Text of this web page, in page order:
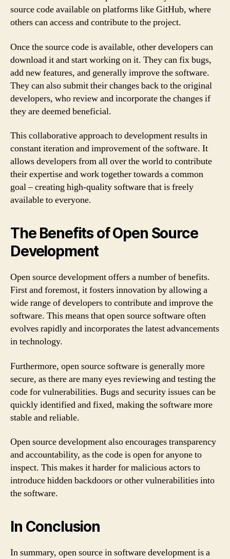
source code available on platforms like GitHub, where
others can access and contribute to the project.
Once the source code is available, other developers can
download it and start working on it. They can fix bugs,
add new features, and generally improve the software.
They can also submit their changes back to the original
developers, who review and incorporate the changes if
they are deemed beneficial.
This collaborative approach to development results in
constant iteration and improvement of the software. It
allows developers from all over the world to contribute
their expertise and work together towards a common
goal – creating high-quality software that is freely
available to everyone.
The Benefits of Open Source
Development
Open source development offers a number of benefits.
First and foremost, it fosters innovation by allowing a
wide range of developers to contribute and improve the
software. This means that open source software often
evolves rapidly and incorporates the latest advancements
in technology.
Furthermore, open source software is generally more
secure, as there are many eyes reviewing and testing the
code for vulnerabilities. Bugs and security issues can be
quickly identified and fixed, making the software more
stable and reliable.
Open source development also encourages transparency
and accountability, as the code is open for anyone to
inspect. This makes it harder for malicious actors to
introduce hidden backdoors or other vulnerabilities into
the software.
In Conclusion
In summary, open source in software development is a